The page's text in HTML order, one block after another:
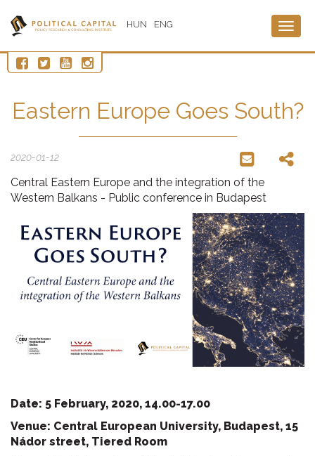
HUN ENG
Eastern Europe Goes South?
2020-01-12
Central Eastern Europe and the integration of the
Western Balkans - Public conference in Budapest
Date: 5 February, 2020, 14.00-17.00
Venue: Central European University, Budapest, 15
Nádor street, Tiered Room